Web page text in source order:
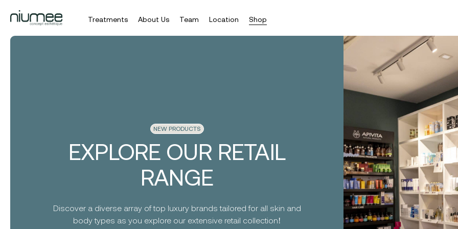
Skip
Treatments About Us Team Location Shop
NEW PRODUCTS
EXPLORE OUR RETAIL
RANGE
Discover a diverse array of top luxury brands tailored for all skin and
body types as you explore our extensive retail collection!